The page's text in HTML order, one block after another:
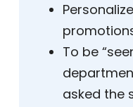
To be
asked the